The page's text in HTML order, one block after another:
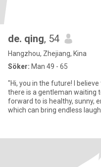
de. qing, 54
Hangzhou, Zhejiang, Kina
Söker: Man 49 - 65
"Hi, you in the future! I
there is a gentleman waiting
forward to is healthy, sunny,
which can bring endless